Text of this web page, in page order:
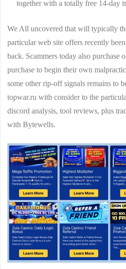
together with a totally free 14-day
We All uncovered that will typically
particular web site offers recently
back. Scammers today also purchase
purchase to begin their own
some other rip-off signals remains to
topwar.ru with consider to the
discord analysis, tool reviews, plus
with Bytewells.